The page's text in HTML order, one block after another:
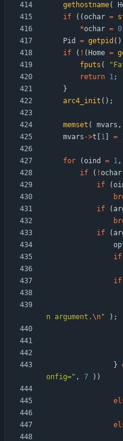
gethostname(
if
( (ochar =
*ochar = 0
Pid
= getpid ( )
if
( ! ( Home =
fputs ( "
return 1;
}
arc4_init ( ) ;
memset ( mvars ,
mvars ->t 1 =
for (oind = 1,
if
( !ochar
if
(
if
(
if
(
if
if
n argument.\n" ) ;
}
onfig=" , 7 ) )